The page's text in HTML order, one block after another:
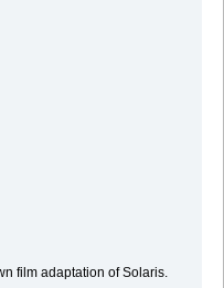
film adaptation of Solaris.